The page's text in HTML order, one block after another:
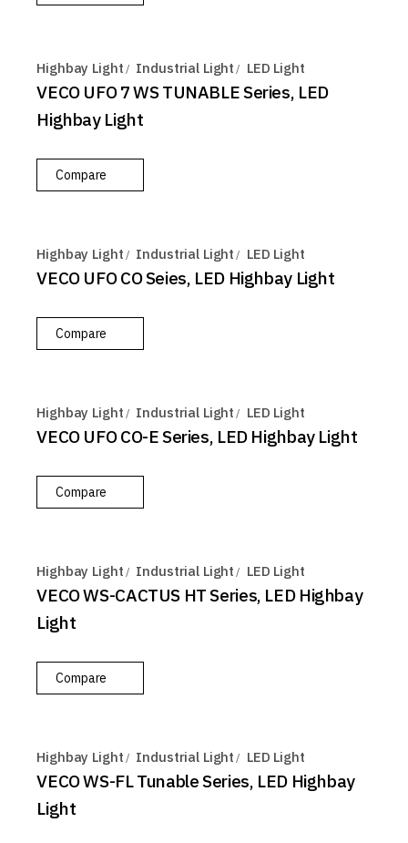
Highbay Light Industrial Light LED Light
VECO UFO 7 WS TUNABLE Series, LED
Highbay Light
Compare
Highbay Light Industrial Light LED Light
VECO UFO CO Seies, LED Highbay Light
Compare
Highbay Light Industrial Light LED Light
VECO UFO CO-E Series, LED Highbay Light
Compare
Highbay Light Industrial Light LED Light
VECO WS-CACTUS HT Series, LED Highbay
Light
Compare
Highbay Light Industrial Light LED Light
VECO WS-FL Tunable Series, LED Highbay
Light